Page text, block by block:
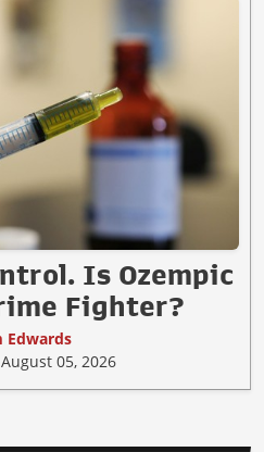
Is Ozempic
Fighter?
Edwards
05, 2026